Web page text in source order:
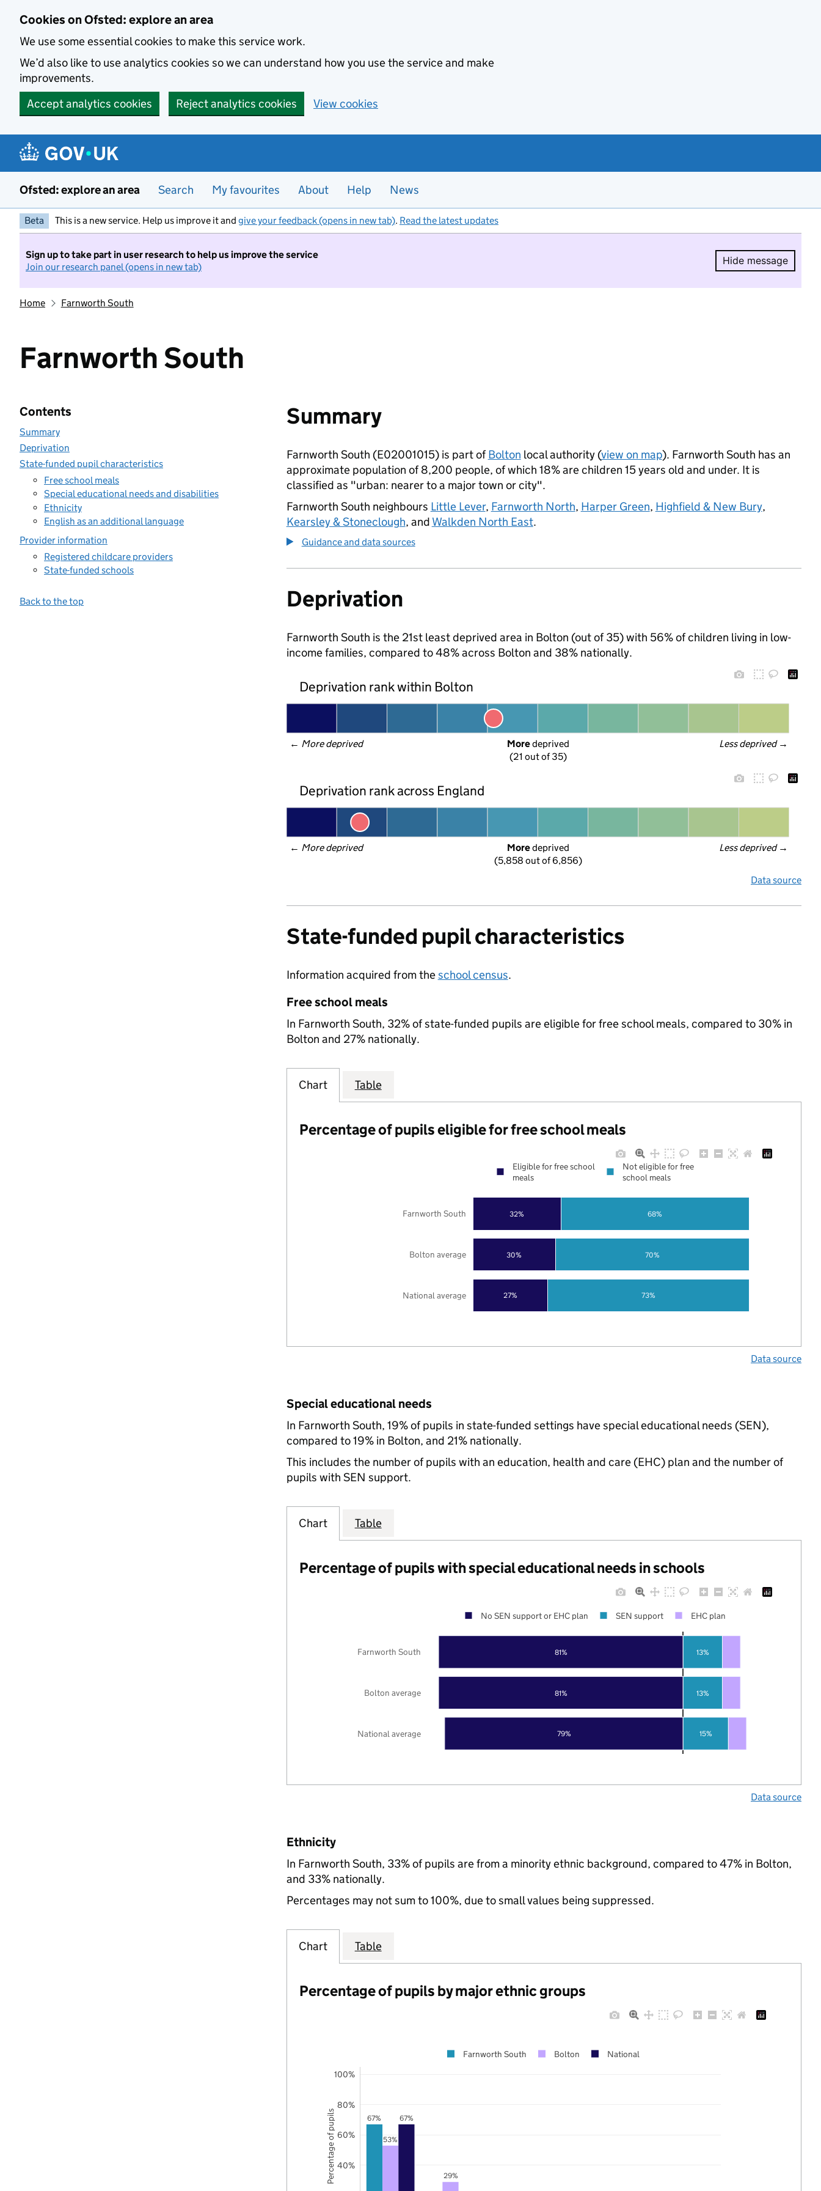
Cookies on Ofsted: explore an area
We use some essential cookies to make this service work.
We’d also like to use analytics cookies so we can understand how you use the service and make
improvements.
Accept analytics cookies
Reject analytics cookies View cookies
Ofsted: explore an area Search My favourites About Help News
Beta This is a new service. Help us improve it and give your feedback (opens in new tab). Read the latest updates
Sign up to take part in user research to help us improve the service
Join our research panel (opens in new tab)
Hide message
Hide
Home Farnworth South
Farnworth South
Contents
Summary
Deprivation
State-funded pupil characteristics
Free school meals
Special educational needs and disabilities
Ethnicity
English as an additional language
Provider information
Registered childcare providers
State-funded schools
Back to the top
Summary
Farnworth South (E02001015) is part ofBolton local authority (view on map). Farnworth South has an
approximate population of 8,200 people, of which 18% are children 15 years old and under. It is
classified as "urban: nearer to a major town or city".
Farnworth South neighbours Little Lever, Farnworth North, Harper Green, Highfield & New Bury,
Kearsley & Stoneclough, and Walkden North East.
Guidance and data sources
Deprivation
Farnworth South is the 21st least deprived area in Bolton (out of 35) with 56% of children living in low-
income families, compared to 48% across Bolton and 38% nationally.
Deprivation rank within Bolton
← More deprived Less deprived →
More deprived
(21 out of 35)
Deprivation rank across England
← More deprived Less deprived →
More deprived
(5,858 out of 6,856)
Data source
State-funded pupil characteristics
Information acquired from theschool census.
Free school meals
In Farnworth South, 32% of state-funded pupils are eligible for free school meals, compared to 30% in
Bolton and 27% nationally.
Chart Table
Percentage of pupils eligible for free school meals
27%
30%
32%
73%
70%
68%
National average
Bolton average
Farnworth South
Eligible for free school
meals
Not eligible for free
school meals
Data source
Special educational needs
In Farnworth South, 19% of pupils in state-funded settings have special educational needs (SEN),
compared to 19% in Bolton, and 21% nationally.
This includes the number of pupils with an education, health and care (EHC) plan and the number of
pupils with SEN support.
Chart Table
Percentage of pupils with special educational needs in schools
79%
81%
81%
15%
13%
13%
National average
Bolton average
Farnworth South
No SEN support or EHC plan SEN support EHC plan
Data source
Ethnicity
In Farnworth South, 33% of pupils are from a minority ethnic background, compared to 47% in Bolton,
and 33% nationally.
Percentages may not sum to 100%, due to small values being suppressed.
Chart Table
Percentage of pupils by major ethnic groups
67%
53%
29%
67%
40%
60%
80%
100%
Farnworth South Bolton National
Percentage of pupils